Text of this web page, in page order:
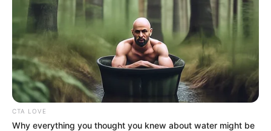
to provide quality and practical information to help
our readers stay ahead and better understand events
around them. We focus on being the balanced source
of true, stimulating and independent journalism.
The Peoples Gazette Ltd, Plot 1095, Umar Shuaibu
Avenue, Utako, Abuja.
+234 805 888 8330.